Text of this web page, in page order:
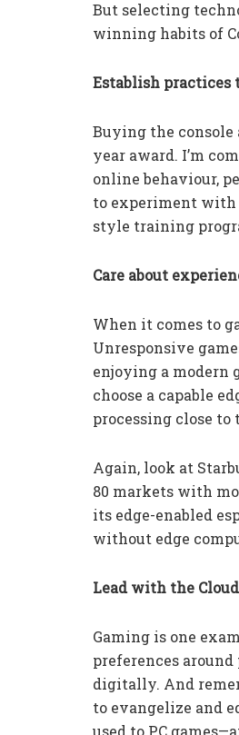
But selecting
winning habits of
Establish practices
Buying the
year award. I’m
online behaviour,
to experiment
style training
Care about
When it comes to
Unresponsive
enjoying a modern
choose a capable
processing close to
Again, look at
80 markets with
its edge-enabled
without edge
Lead with the
Gaming is one
preferences
digitally. And
to evangelize and
used to PC